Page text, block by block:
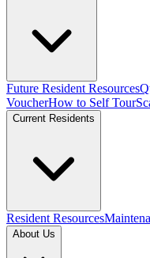
Future Resident Resources
VoucherHow to Self Tour
Current Residents
Resident Resources
About Us